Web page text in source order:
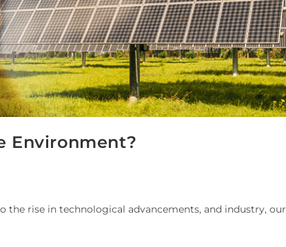
Environment?
rise in technological advancements, and industry, our